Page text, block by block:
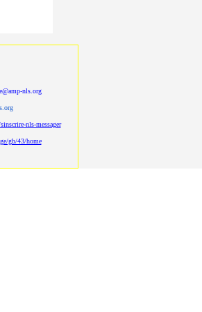
nls.org
nls-messager
gb/43/home